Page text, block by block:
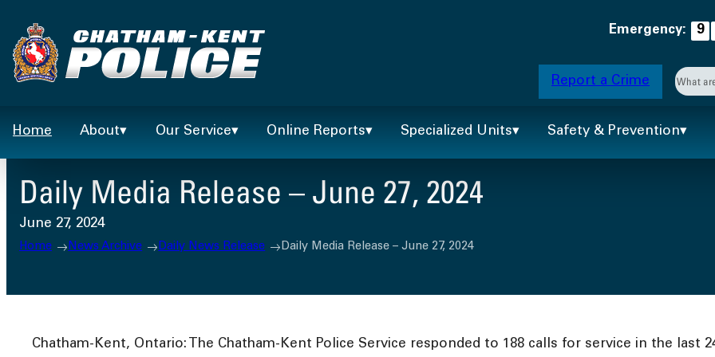
to
content
Emergency: 9
Report a Crime
Home
About Our Service Online Reports Specialized Units Safety & Prevention
Daily Media Release – June 27, 2024
June 27, 2024
Home News Archive Daily News Release Daily Media Release – June 27, 2024
Chatham-Kent, Ontario: The Chatham-Kent Police Service responded to 188 calls for service in the last